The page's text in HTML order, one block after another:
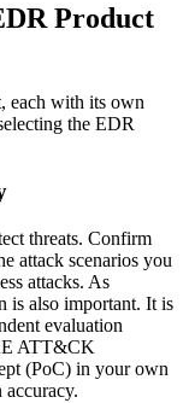
Product
each with its own
the EDR
threats. Confirm
attack scenarios you
attacks. As
is also important. It is
evaluation
ATT&CK
(PoC) in your own